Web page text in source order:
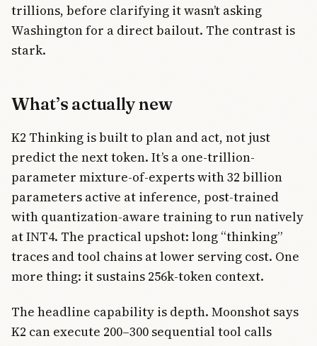
trillions, before clarifying it wasn’t asking
Washington for a direct bailout. The contrast is
stark.
What’s actually new
K2 Thinking is built to plan and act, not just
predict the next token. It’s a one-trillion-
parameter mixture-of-experts with 32 billion
parameters active at inference, post-trained
with quantization-aware training to run natively
at INT4. The practical upshot: long “thinking”
traces and tool chains at lower serving cost. One
more thing: it sustains 256k-token context.
The headline capability is depth. Moonshot says
K2 can execute 200–300 sequential tool calls